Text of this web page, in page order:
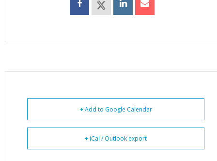
+ Add to Google Calendar
+ iCal / Outlook export